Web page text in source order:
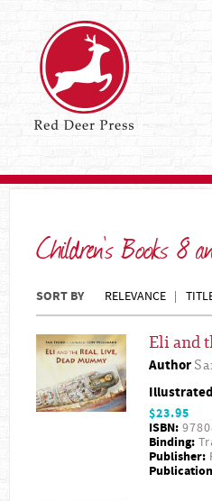
Children's Books 8
SORT BY RELEVANCE
Eli and
Author
$23.95
ISBN:
Binding:
Publisher: